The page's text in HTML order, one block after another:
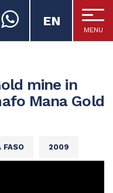
MENU
EN
mine in
Mana Gold
FASO 2009